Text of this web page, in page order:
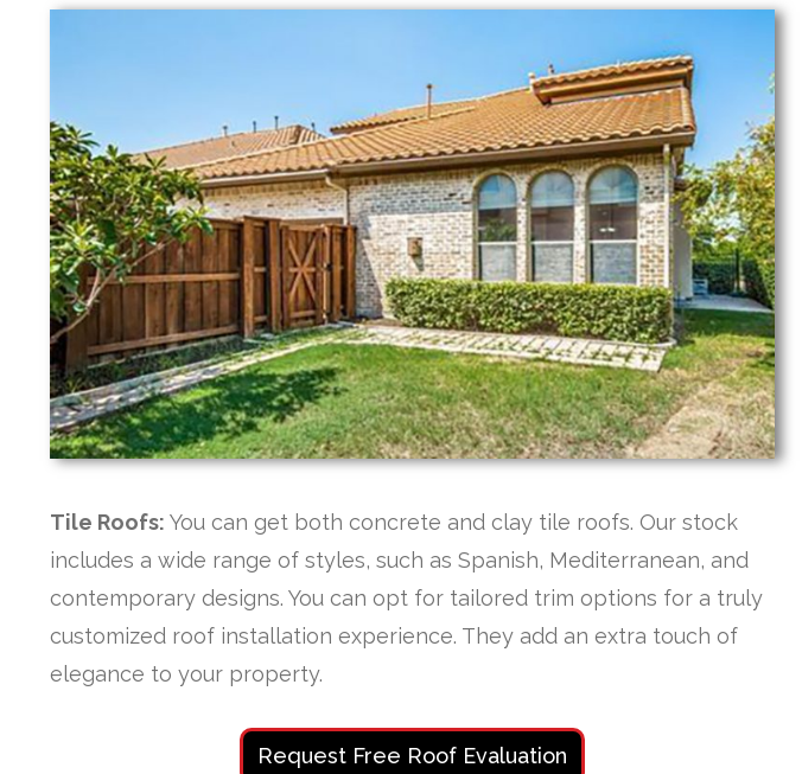
Tile Roofs: You can get both concrete and clay tile roofs. Our stock
includes a wide range of styles, such as Spanish, Mediterranean, and
contemporary designs. You can opt for tailored trim options for a truly
customized roof installation experience. They add an extra touch of
elegance to your property.
Request Free Roof Evaluation